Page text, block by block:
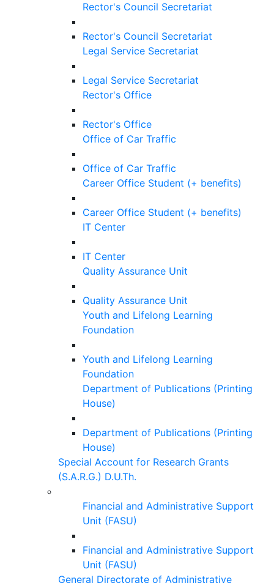
Rector's Council Secretariat
Rector's Council Secretariat
Legal Service Secretariat
Legal Service Secretariat
Rector's Office
Rector's Office
Office of Car Traffic
Office of Car Traffic
Career Office Student (+ benefits)
Career Office Student (+ benefits)
IT Center
IT Center
Quality Assurance Unit
Quality Assurance Unit
Youth and Lifelong Learning
Foundation
Youth and Lifelong Learning
Foundation
Department of Publications (Printing
House)
Department of Publications (Printing
House)
Special Account for Research Grants
(S.A.R.G.) D.U.Th.
Financial and Administrative Support
Unit (FASU)
Financial and Administrative Support
Unit (FASU)
General Directorate of Administrative